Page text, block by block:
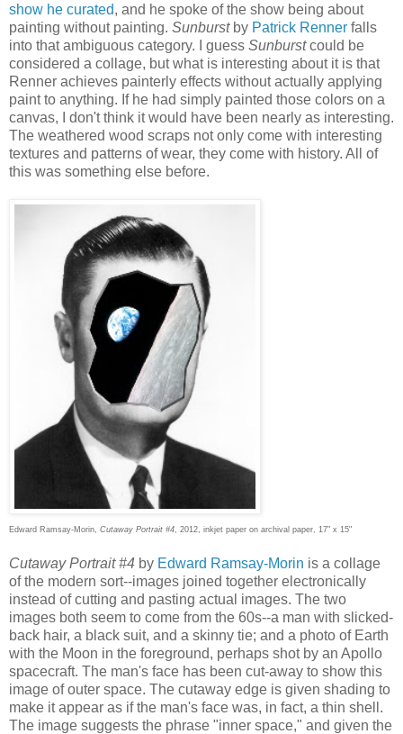
show he curated, and he spoke of the show being about
painting without painting. Sunburstby Patrick Renner falls
into that ambiguous category. I guess Sunburstcould be
considered a collage, but what is interesting about it is that
Renner achieves painterly effects without actually applying
paint to anything. If he had simply painted those colors on a
canvas, I don't think it would have been nearly as interesting.
The weathered wood scraps not only come with interesting
textures and patterns of wear, they come with history. All of
this was something else before.
Edward Ramsay-Morin, Cutaway Portrait #4 , 2012, inkjet paper on archival paper, 17" x 15"
Cutaway Portrait #4 by Edward Ramsay-Morin is a collage
of the modern sort--images joined together electronically
instead of cutting and pasting actual images. The two
images both seem to come from the 60s--a man with slicked-
back hair, a black suit, and a skinny tie; and a photo of Earth
with the Moon in the foreground, perhaps shot by an Apollo
spacecraft. The man's face has been cut-away to show this
image of outer space. The cutaway edge is given shading to
make it appear as if the man's face was, in fact, a thin shell.
The image suggests the phrase "inner space," and given the